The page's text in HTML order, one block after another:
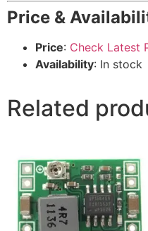
Price &
Price: Check Latest
Availability: In stock
Related